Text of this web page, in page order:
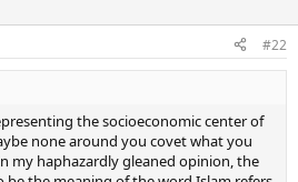
#22
the socioeconomic center of
none around you covet what you
my haphazardly gleaned opinion, the